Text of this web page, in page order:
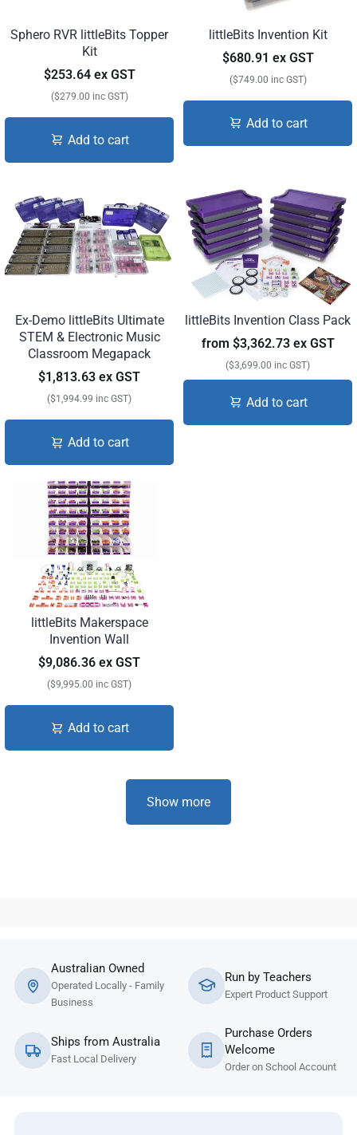
Sphero RVR littleBits Topper
Kit
$253.64 ex GST
($279.00 inc GST)
Add to cart
littleBits Invention Kit
$680.91 ex GST
($749.00 inc GST)
Add to cart
Ex-Demo littleBits Ultimate
STEM & Electronic Music
Classroom Megapack
$1,813.63 ex GST
($1,994.99 inc GST)
Add to cart
littleBits Invention Class Pack
from $3,362.73 ex GST
($3,699.00 inc GST)
Add to cart
littleBits Makerspace
Invention Wall
$9,086.36 ex GST
($9,995.00 inc GST)
Add to cart
Show more
Australian Owned
Operated Locally - Family
Business
Run by Teachers
Expert Product Support
Ships from Australia
Fast Local Delivery
Purchase Orders
Welcome
Order on School Account